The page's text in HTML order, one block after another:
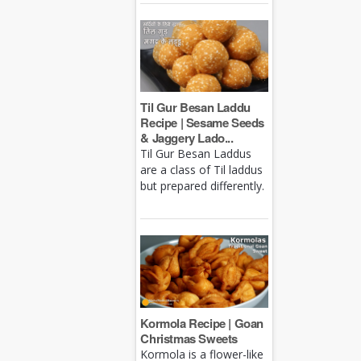
Til Gur Besan Laddu
Recipe | Sesame Seeds
& Jaggery Lado...
Til Gur Besan Laddus
are a class of Til laddus
but prepared differently.
Kormola Recipe | Goan
Christmas Sweets
Kormola is a flower-like